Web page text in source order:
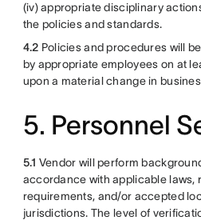
(iv) appropriate disciplinary
the policies and standards.
4.2 Policies and procedures will
by appropriate employees on at
upon a material change in
5. Personnel
5.1 Vendor will perform
accordance with applicable laws,
requirements, and/or accepted
jurisdictions. The level of